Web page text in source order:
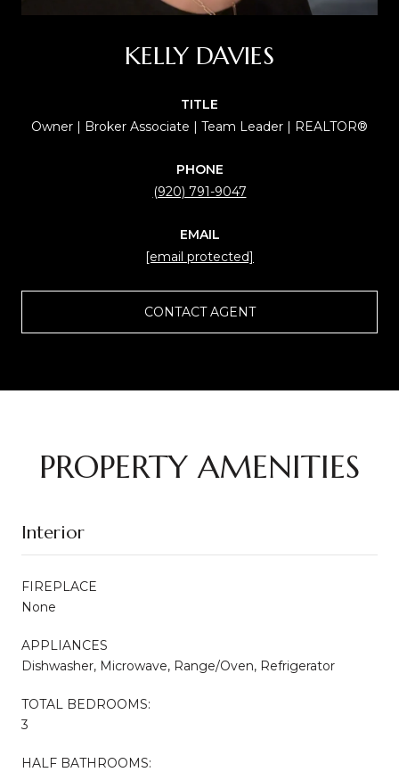
KELLY DAVIES
TITLE
Owner | Broker Associate | Team Leader | REALTOR®
PHONE
(920) 791-9047
EMAIL
[email protected]
CONTACT AGENT
PROPERTY AMENITIES
Interior
FIREPLACE
None
APPLIANCES
Dishwasher, Microwave, Range/Oven, Refrigerator
TOTAL BEDROOMS:
3
HALF BATHROOMS: